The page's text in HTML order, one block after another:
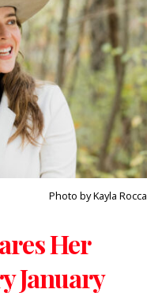
Photo by Kayla Rocca
Her
January